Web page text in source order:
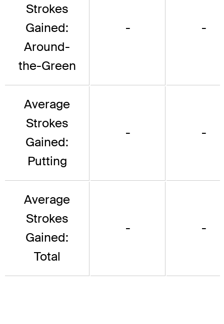
Strokes
Gained:
Around-
the-Green
- -
Average
Strokes
Gained:
Putting
- -
Average
Strokes
Gained:
Total
- -